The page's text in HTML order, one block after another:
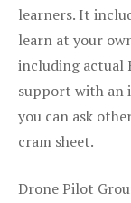
learners. It
learn at your
including actual
support with an
you can ask
cram sheet.
Drone Pilot